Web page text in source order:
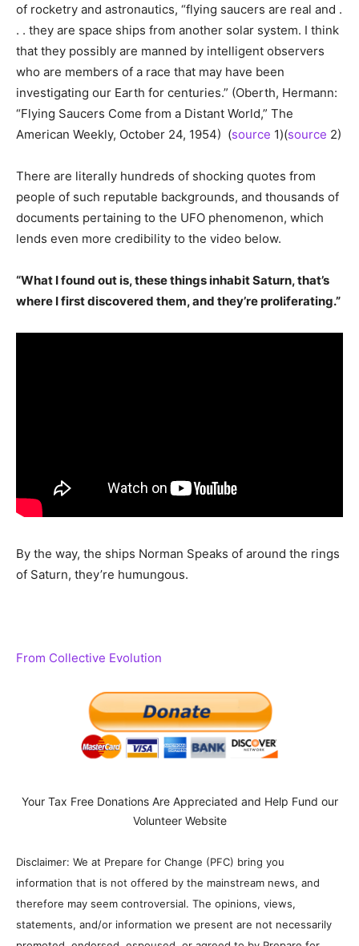
of rocketry and astronautics, “flying saucers are real and .
. . they are space ships from another solar system. I think
that they possibly are manned by intelligent observers
who are members of a race that may have been
investigating our Earth for centuries.” (Oberth, Hermann:
“Flying Saucers Come from a Distant World,” The
American Weekly, October 24, 1954) (source 1)(source 2)
There are literally hundreds of shocking quotes from
people of such reputable backgrounds, and thousands of
documents pertaining to the UFO phenomenon, which
lends even more credibility to the video below.
“What I found out is, these things inhabit Saturn, that’s
where I first discovered them, and they’re proliferating.”
By the way, the ships Norman Speaks of around the rings
of Saturn, they’re humungous.
From Collective Evolution
Your Tax Free Donations Are Appreciated and Help Fund our
Volunteer Website
Disclaimer: We at Prepare for Change (PFC) bring you
information that is not offered by the mainstream news, and
therefore may seem controversial. The opinions, views,
statements, and/or information we present are not necessarily